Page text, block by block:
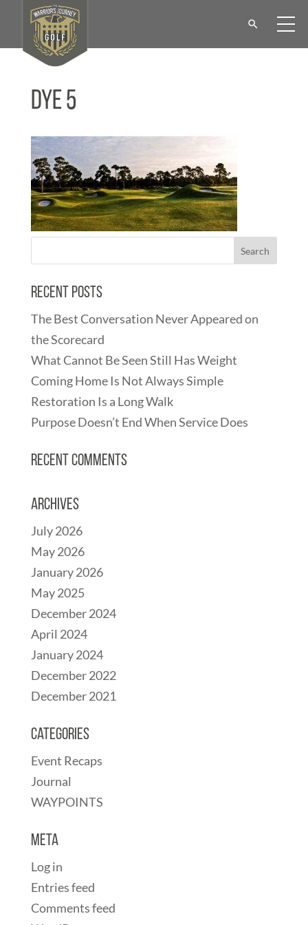
Dye 5
Recent Posts
The Best Conversation Never Appeared on
the Scorecard
What Cannot Be Seen Still Has Weight
Coming Home Is Not Always Simple
Restoration Is a Long Walk
Purpose Doesn’t End When Service Does
Recent Comments
Archives
July 2026
May 2026
January 2026
May 2025
December 2024
April 2024
January 2024
December 2022
December 2021
Categories
Event Recaps
Journal
WAYPOINTS
Meta
Log in
Entries feed
Comments feed